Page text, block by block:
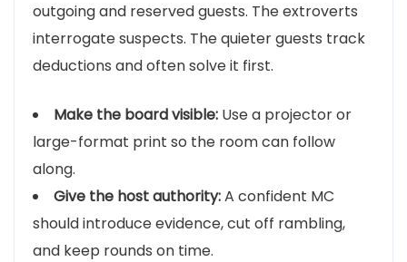
outgoing and reserved guests. The extroverts
interrogate suspects. The quieter guests track
deductions and often solve it first.
Make the board visible: Use a projector or
large-format print so the room can follow
along.
Give the host authority:A confident MC
should introduce evidence, cut off rambling,
and keep rounds on time.